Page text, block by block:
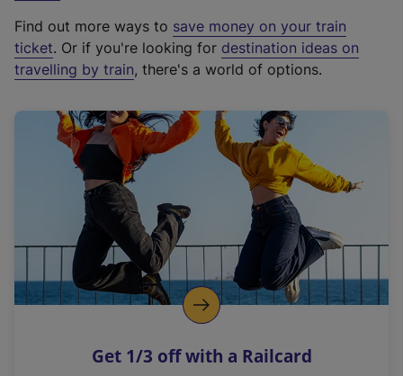
t
e
r
a
l
i
n
k
o
p
s
Find out more ways to save money on your train
ticket. Or if you're looking for destination ideas on
travelling by train, there's a world of options.
Get 1/3 off with a Railcard